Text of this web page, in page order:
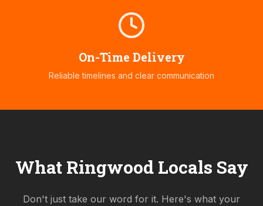
On-Time Delivery
Reliable timelines and clear communication
What RingwoodLocals Say
Don't just take our word for it. Here's what your